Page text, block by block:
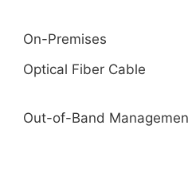
On-Premises
Optical Fiber Cable
Out-of-Band